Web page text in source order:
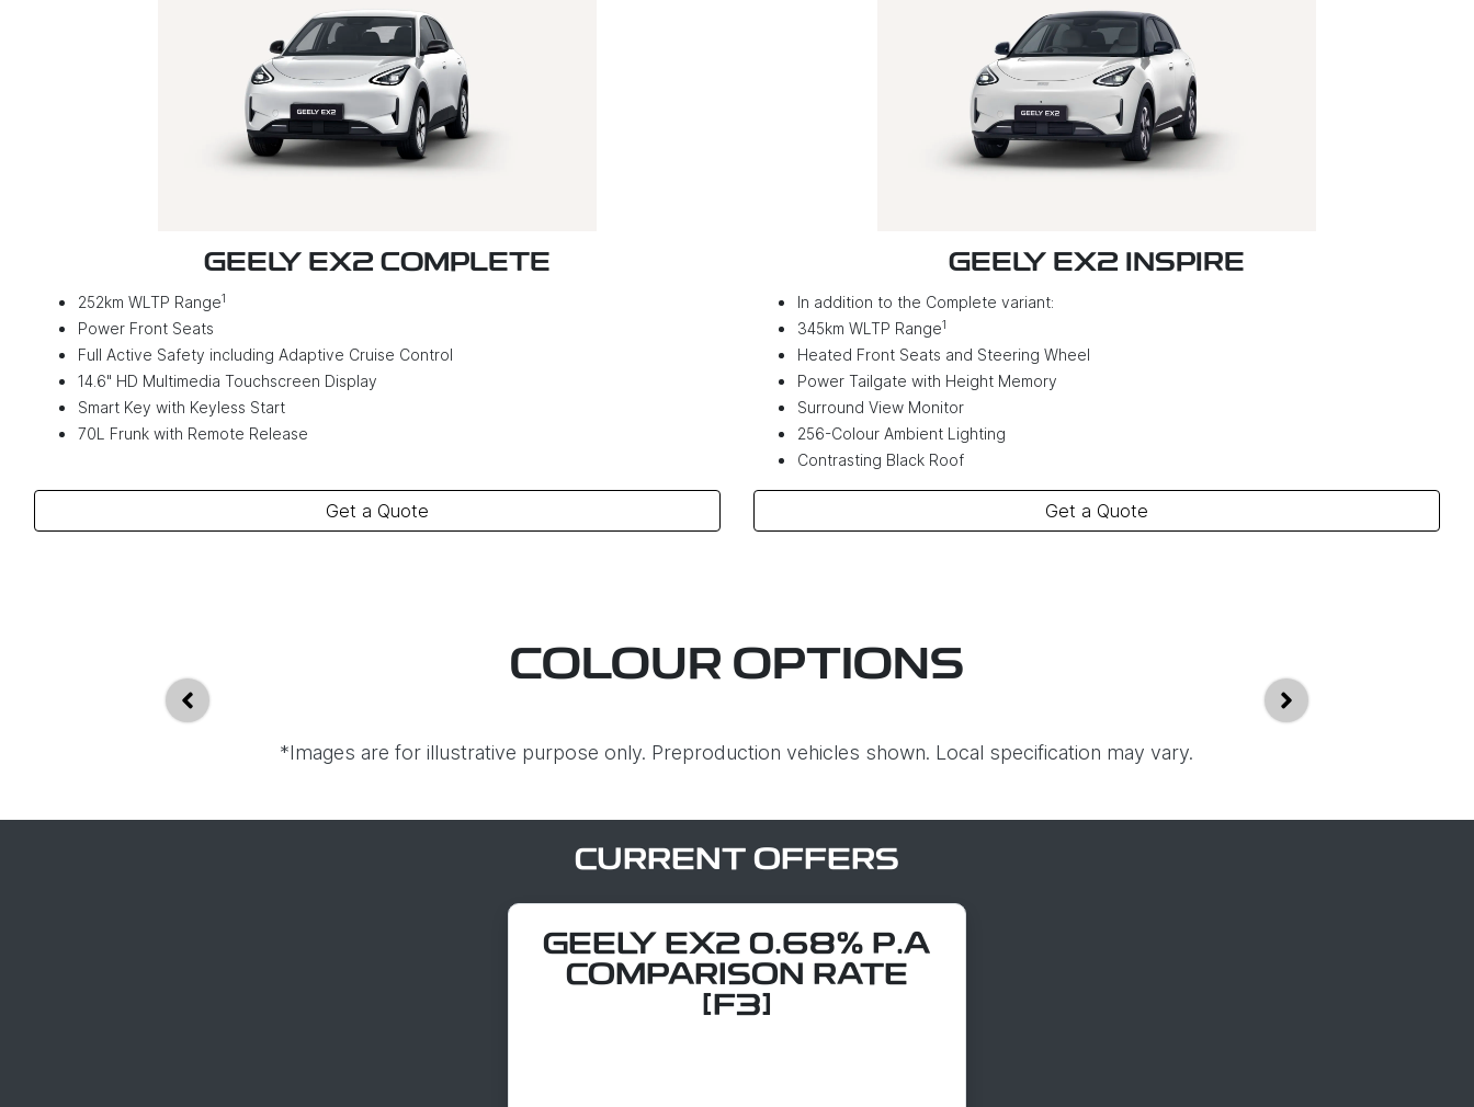
GEELY EX2 COMPLETE
252km WLTP Range1
Power Front Seats
Full Active Safety including Adaptive Cruise Control
14.6" HD Multimedia Touchscreen Display
Smart Key with Keyless Start
70L Frunk with Remote Release
Get a Quote
GEELY EX2 INSPIRE
In addition to the Complete variant:
345km WLTP Range1
Heated Front Seats and Steering Wheel
Power Tailgate with Height Memory
Surround View Monitor
256-Colour Ambient Lighting
Contrasting Black Roof
Get a Quote
COLOUR OPTIONS
*Images are for illustrative purpose only. Preproduction vehicles shown. Local specification may vary.
CURRENT OFFERS
GEELY EX2 0.68% P.A
COMPARISON RATE
[F3]